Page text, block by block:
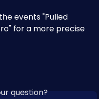
events "Pulled
for a more precise
question?